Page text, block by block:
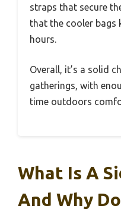
straps that secure
that the cooler bags
hours.
Overall, it’s a solid
gatherings, with
time outdoors
What Is A
And Why